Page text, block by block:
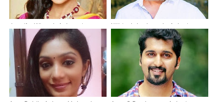
Jennifer Winget-Actress in
Premam Serial as Maya
|Beyhadh Actress
Nithin Jake Joseph-Actor in
Films and Serials | Actor in
Neelakkuyil Serial on Asianet
Arya Rohit- Actress Malayalam
Arun G Raghavan-Actor in